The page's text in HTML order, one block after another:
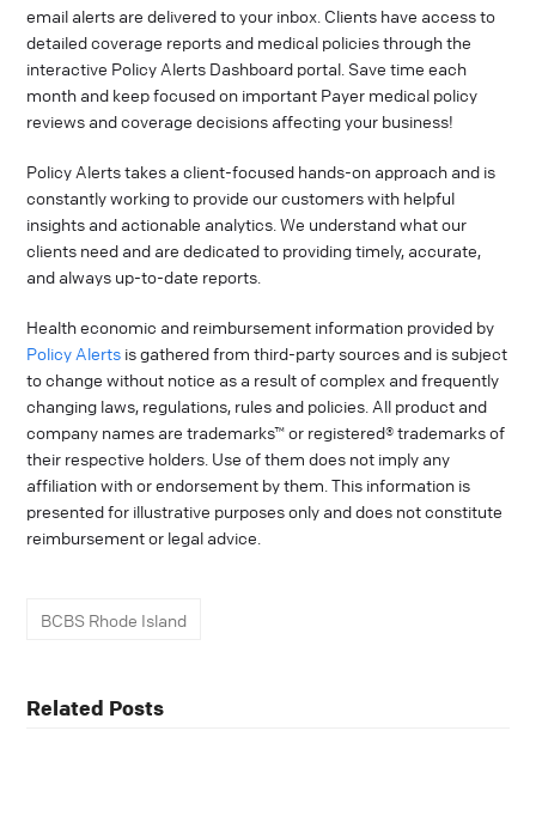
email alerts are delivered to your inbox. Clients have access to
detailed coverage reports and medical policies through the
interactive Policy Alerts Dashboard portal. Save time each
month and keep focused on important Payer medical policy
reviews and coverage decisions affecting your business!
Policy Alerts takes a client-focused hands-on approach and is
constantly working to provide our customers with helpful
insights and actionable analytics. We understand what our
clients need and are dedicated to providing timely, accurate,
and always up-to-date reports.
Health economic and reimbursement information provided by
Policy Alerts is gathered from third-party sources and is subject
to change without notice as a result of complex and frequently
changing laws, regulations, rules and policies. All product and
company names are trademarks™ or registered® trademarks of
their respective holders. Use of them does not imply any
affiliation with or endorsement by them. This information is
presented for illustrative purposes only and does not constitute
reimbursement or legal advice.
BCBS Rhode Island
Related Posts